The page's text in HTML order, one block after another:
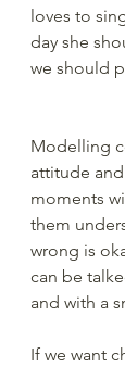
loves to
day she
we should
Modelling
attitude
moments
them
wrong is
can be
and with a
If we want